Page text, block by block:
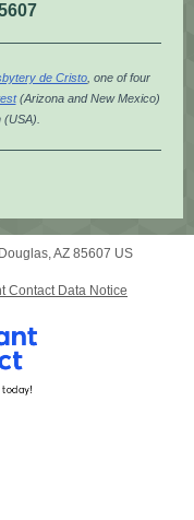
de Cristo , one of four
(Arizona and New Mexico)
Douglas, AZ 85607 US
Contact Data Notice